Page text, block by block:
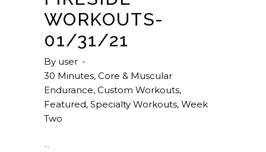
WORKOUTS-
01/31/21
By user
30 Minutes, Core & Muscular
Endurance, Custom Workouts,
Featured, Specialty Workouts, Week
Two